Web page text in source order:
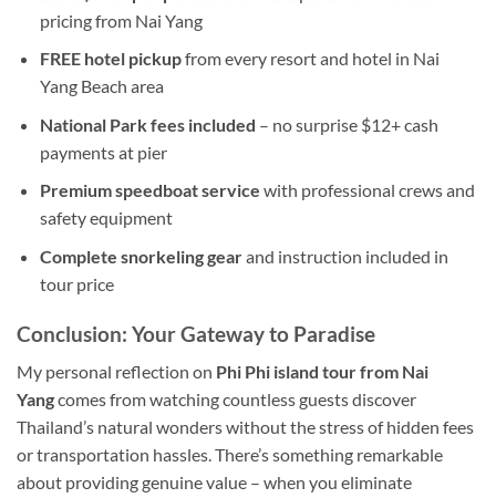
pricing from Nai Yang
FREE hotel pickupfrom every resort and hotel in Nai
Yang Beach area
National Park fees included – no surprise $12+ cash
payments at pier
Premium speedboat service with professional crews and
safety equipment
Complete snorkeling gearand instruction included in
tour price
Conclusion: Your Gateway to Paradise
My personal reflection on Phi Phi island tour from Nai
Yangcomes from watching countless guests discover
Thailand’s natural wonders without the stress of hidden fees
or transportation hassles. There’s something remarkable
about providing genuine value – when you eliminate